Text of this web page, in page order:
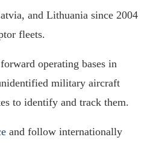
and Lithuania since 2004
fleets.
operating bases in
military aircraft
to identify and track them.
and follow internationally